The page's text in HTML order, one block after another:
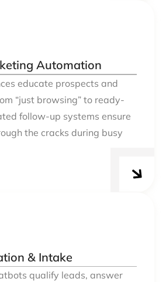
Automation
educate prospects and
“just browsing” to ready-
follow-up systems ensure
the cracks during busy
& Intake
qualify leads, answer